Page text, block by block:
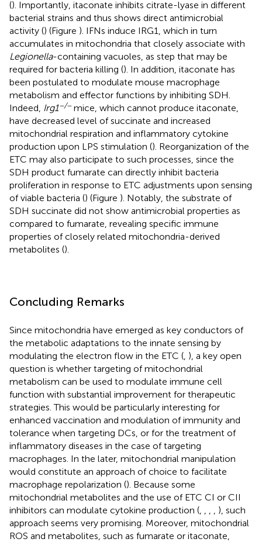
(). Importantly, itaconate inhibits citrate-lyase in different
bacterial strains and thus shows direct antimicrobial
activity () (Figure ). IFNs induce IRG1, which in turn
accumulates in mitochondria that closely associate with
Legionella-containing vacuoles, as step that may be
required for bacteria killing (). In addition, itaconate has
been postulated to modulate mouse macrophage
metabolism and effector functions by inhibiting SDH.
Indeed, Irg1−/−mice, which cannot produce itaconate,
have decreased level of succinate and increased
mitochondrial respiration and inflammatory cytokine
production upon LPS stimulation (). Reorganization of the
ETC may also participate to such processes, since the
SDH product fumarate can directly inhibit bacteria
proliferation in response to ETC adjustments upon sensing
of viable bacteria () (Figure ). Notably, the substrate of
SDH succinate did not show antimicrobial properties as
compared to fumarate, revealing specific immune
properties of closely related mitochondria-derived
metabolites ().
Concluding Remarks
Since mitochondria have emerged as key conductors of
the metabolic adaptations to the innate sensing by
modulating the electron flow in the ETC ( ), a key open
question is whether targeting of mitochondrial
metabolism can be used to modulate immune cell
function with substantial improvement for therapeutic
strategies. This would be particularly interesting for
enhanced vaccination and modulation of immunity and
tolerance when targeting DCs, or for the treatment of
inflammatory diseases in the case of targeting
macrophages. In the later, mitochondrial manipulation
would constitute an approach of choice to facilitate
macrophage repolarization (). Because some
mitochondrial metabolites and the use of ETC CI or CII
inhibitors can modulate cytokine production (
), such
approach seems very promising. Moreover, mitochondrial
ROS and metabolites, such as fumarate or itaconate,